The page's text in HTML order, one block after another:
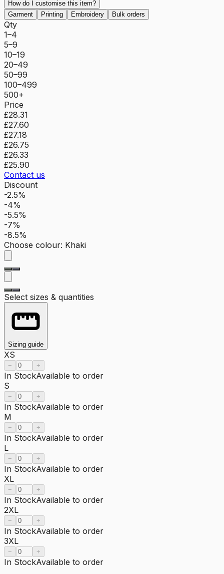
How do I customise this item?
Garment
Printing Embroidery Bulk orders
Qty
1–4
5–9
10–19
20–49
50–99
100–499
500+
Price
£28.31
£27.60
£27.18
£26.75
£26.33
£25.90
Contact us
Discount
-2.5%
-4%
-5.5%
-7%
-8.5%
Choose colour: Khaki
Select sizes & quantities
Sizing guide
XS
− +
In StockAvailable to order
S
− +
In StockAvailable to order
M
− +
In StockAvailable to order
L
− +
In StockAvailable to order
XL
− +
In StockAvailable to order
2XL
− +
In StockAvailable to order
3XL
− +
In StockAvailable to order